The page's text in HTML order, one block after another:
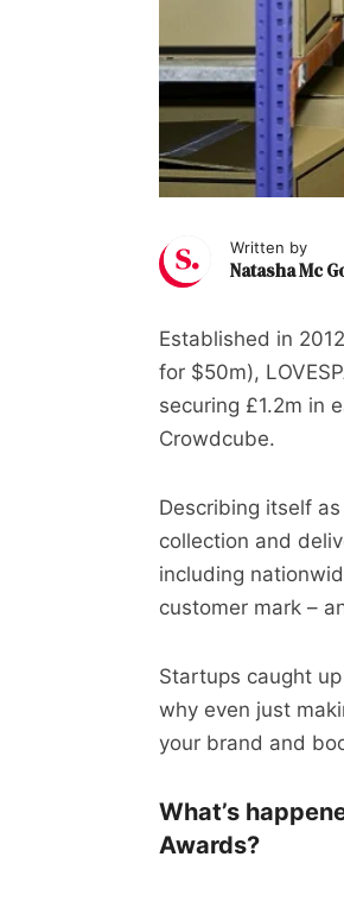
Written by
Natasha Mc
Established in
for $50m),
securing £1.2m in
Crowdcube.
Describing itself
collection and
including
customer mark –
Startups caught
why even just
your brand and
What’s
Awards?